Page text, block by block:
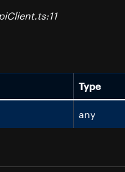
Type
any